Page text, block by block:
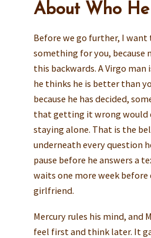
About Who
Before we go further, I want
something for you, because
this backwards. A Virgo man
he thinks he is better than
because he has decided,
that getting it wrong would
staying alone. That is the
underneath every question
pause before he answers a
waits one more week before
girlfriend.
Mercury rules his mind, and
feel first and think later. It